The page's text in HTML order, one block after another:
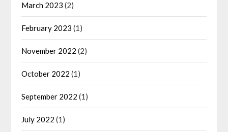
March 2023 (2)
February 2023 (1)
November 2022 (2)
October 2022 (1)
September 2022 (1)
July 2022 (1)